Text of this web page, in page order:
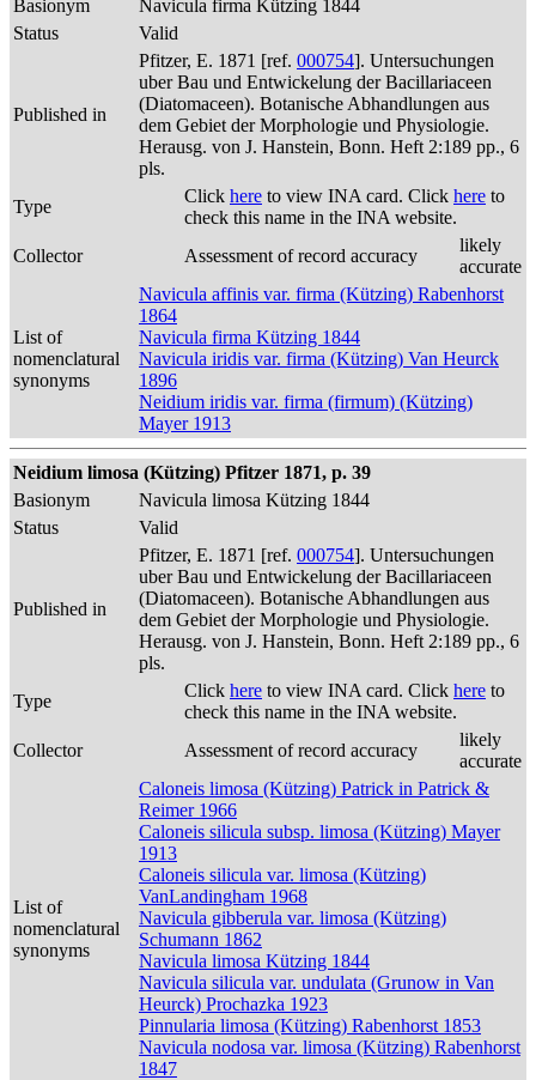
Basionym
Navicula firma Kützing 1844
Status
Valid
Published in
Pfitzer, E. 1871 [ref. 000754]. Untersuchungen
uber Bau und Entwickelung der Bacillariaceen
(Diatomaceen). Botanische Abhandlungen aus
dem Gebiet der Morphologie und Physiologie.
Herausg. von J. Hanstein, Bonn. Heft 2:189 pp., 6
pls.
Type
Click here to view INA card. Click here to
check this name in the INA website.
Collector
Assessment of record accuracy
likely
accurate
List of
nomenclatural
synonyms
Navicula affinis var. firma (Kützing) Rabenhorst
1864
Navicula firma Kützing 1844
Navicula iridis var. firma (Kützing) Van Heurck
1896
Neidium iridis var. firma (firmum) (Kützing)
Mayer 1913
Neidium limosa (Kützing) Pfitzer 1871, p. 39
Basionym
Navicula limosa Kützing 1844
Status
Valid
Published in
Pfitzer, E. 1871 [ref. 000754]. Untersuchungen
uber Bau und Entwickelung der Bacillariaceen
(Diatomaceen). Botanische Abhandlungen aus
dem Gebiet der Morphologie und Physiologie.
Herausg. von J. Hanstein, Bonn. Heft 2:189 pp., 6
pls.
Type
Click here to view INA card. Click here to
check this name in the INA website.
Collector
Assessment of record accuracy
likely
accurate
List of
nomenclatural
synonyms
Caloneis limosa (Kützing) Patrick in Patrick &
Reimer 1966
Caloneis silicula subsp. limosa (Kützing) Mayer
1913
Caloneis silicula var. limosa (Kützing)
VanLandingham 1968
Navicula gibberula var. limosa (Kützing)
Schumann 1862
Navicula limosa Kützing 1844
Navicula silicula var. undulata (Grunow in Van
Heurck) Prochazka 1923
Pinnularia limosa (Kützing) Rabenhorst 1853
Navicula nodosa var. limosa (Kützing) Rabenhorst
1847